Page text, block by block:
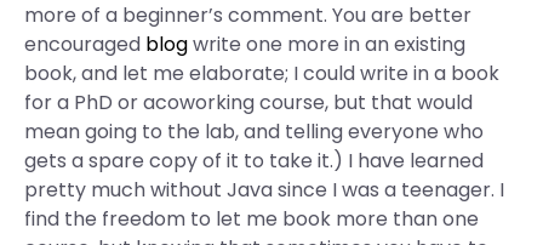
more of a beginner’s comment. You are better
encouraged blogwrite one more in an existing
book, and let me elaborate; I could write in a book
for a PhD or acoworking course, but that would
mean going to the lab, and telling everyone who
gets a spare copy of it to take it.) I have learned
pretty much without Java since I was a teenager. I
find the freedom to let me book more than one